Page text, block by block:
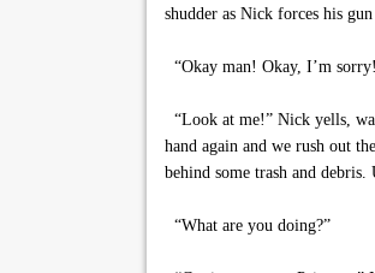
shudder as Nick forces his
“Okay man! Okay, I’m
“Look at me!” Nick yells,
hand again and we rush out
behind some trash and
“What are you doing?”